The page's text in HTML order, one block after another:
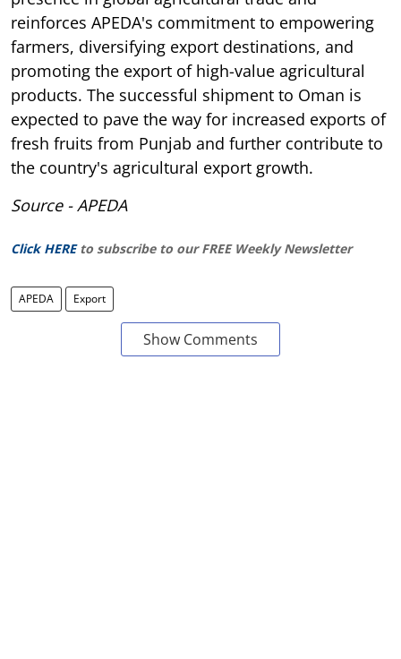
reinforces APEDA's commitment to empowering
farmers, diversifying export destinations, and
promoting the export of high-value agricultural
products. The successful shipment to Oman is
expected to pave the way for increased exports of
fresh fruits from Punjab and further contribute to
the country's agricultural export growth.
Source - APEDA
Click HERE to subscribe to our FREE Weekly Newsletter
APEDA Export
Show Comments